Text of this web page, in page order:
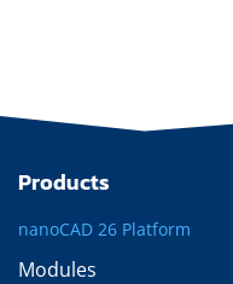
Products
nanoCAD 26 Platform
Modules